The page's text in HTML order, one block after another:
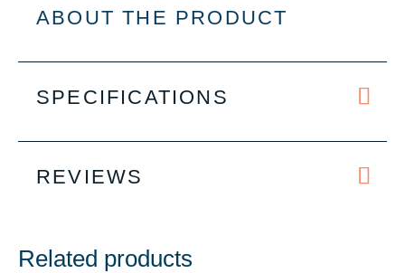
2
quantity
ABOUT THE PRODUCT
SPECIFICATIONS
REVIEWS
Related products